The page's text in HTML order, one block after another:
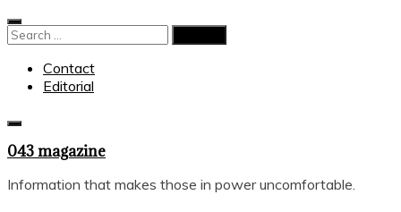
Skip
to
Search
Contact
Editorial
043 magazine
Information that makes those in power uncomfortable.